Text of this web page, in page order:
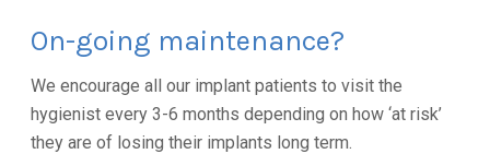
On-going maintenance?
We encourage all our implant patients to visit the
hygienist every 3-6 months depending on how ‘at risk’
they are of losing their implants long term.